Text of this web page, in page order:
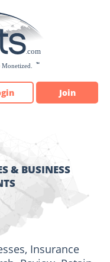
Join
& BUSINESS
Insurance